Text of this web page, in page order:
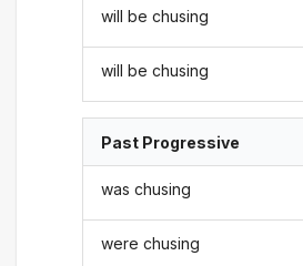
will be chusing
will be chusing
Past Progressive
was chusing
were chusing